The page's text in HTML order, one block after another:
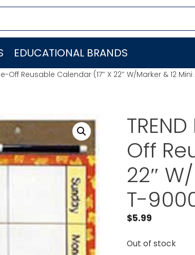
EDUCATIONAL BRANDS
Off Reusable Calendar (17″ X 22″ W/Marker & 12
Off
22″
T-
$5.99
Out of stock